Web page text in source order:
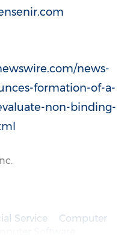
news-
formation-of-a-
non-binding-
Service
Computer